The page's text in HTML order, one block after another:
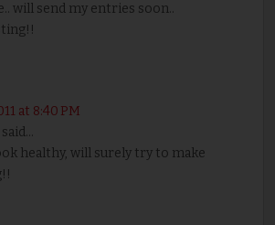
will send my entries soon..
at 8:40 PM
healthy, will surely try to make